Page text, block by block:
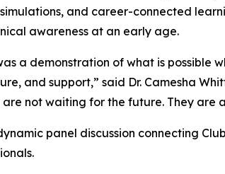
and career-connected
awareness at an early age.
a demonstration of what is possible
and support,” said Dr. Camesha
are not waiting for the future. They are
panel discussion connecting